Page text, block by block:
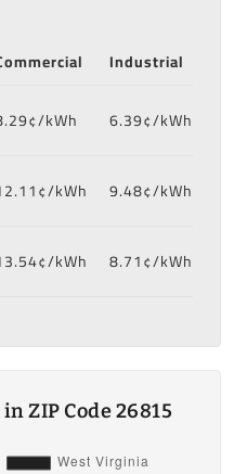
Industrial
kWh 6.39¢/kWh
kWh 9.48¢/kWh
kWh 8.71¢/kWh
ZIP Code 26815